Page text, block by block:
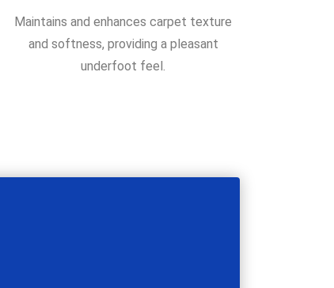
Maintains and enhances carpet texture
and softness, providing a pleasant
underfoot feel.